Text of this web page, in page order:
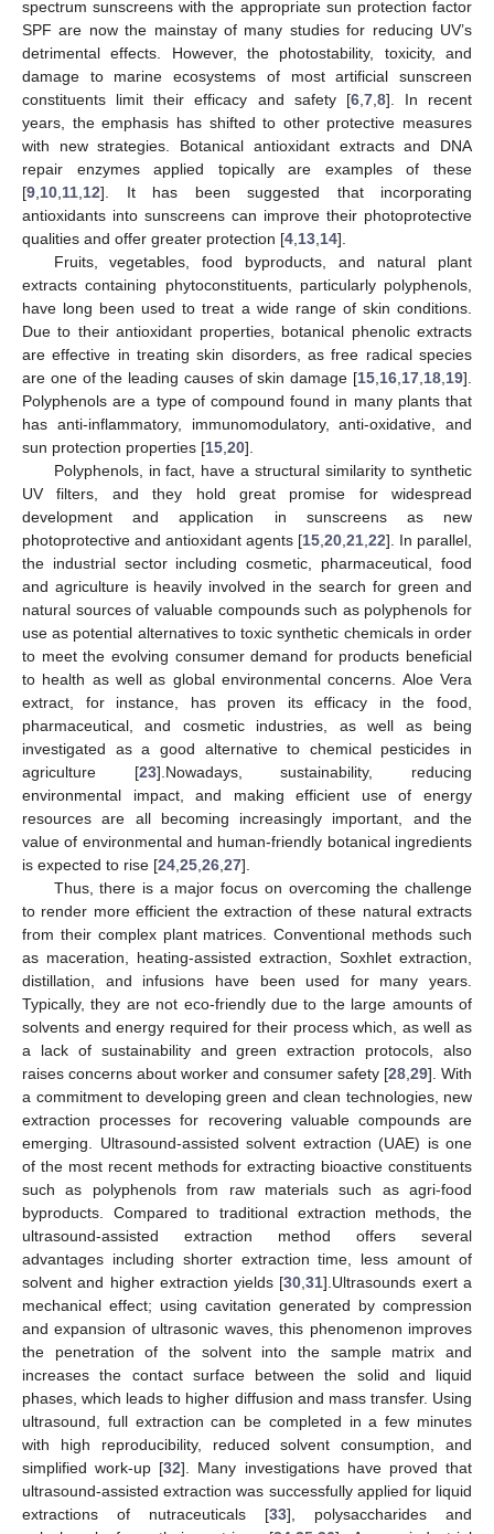
spectrum sunscreens with the appropriate sun protection factor
SPF are now the mainstay of many studies for reducing UV’s
detrimental effects. However, the photostability, toxicity, and
damage to marine ecosystems of most artificial sunscreen
constituents limit their efficacy and safety [6, 7, 8]. In recent
years, the emphasis has shifted to other protective measures
with new strategies. Botanical antioxidant extracts and DNA
repair enzymes applied topically are examples of these
[9 10 11 12]. It has been suggested that incorporating
antioxidants into sunscreens can improve their photoprotective
qualities and offer greater protection [4 13 14].
Fruits, vegetables, food byproducts, and natural plant
extracts containing phytoconstituents, particularly polyphenols,
have long been used to treat a wide range of skin conditions.
Due to their antioxidant properties, botanical phenolic extracts
are effective in treating skin disorders, as free radical species
are one of the leading causes of skin damage [15 16 17 18 19].
Polyphenols are a type of compound found in many plants that
has anti-inflammatory, immunomodulatory, anti-oxidative, and
sun protection properties [15 20].
Polyphenols, in fact, have a structural similarity to synthetic
UV filters, and they hold great promise for widespread
development and application in sunscreens as new
photoprotective and antioxidant agents [15 20 21 22]. In parallel,
the industrial sector including cosmetic, pharmaceutical, food
and agriculture is heavily involved in the search for green and
natural sources of valuable compounds such as polyphenols for
use as potential alternatives to toxic synthetic chemicals in order
to meet the evolving consumer demand for products beneficial
to health as well as global environmental concerns. Aloe Vera
extract, for instance, has proven its efficacy in the food,
pharmaceutical, and cosmetic industries, as well as being
investigated as a good alternative to chemical pesticides in
agriculture [23].Nowadays, sustainability, reducing
environmental impact, and making efficient use of energy
resources are all becoming increasingly important, and the
value of environmental and human-friendly botanical ingredients
is expected to rise [24 25 26 27].
Thus, there is a major focus on overcoming the challenge
to render more efficient the extraction of these natural extracts
from their complex plant matrices. Conventional methods such
as maceration, heating-assisted extraction, Soxhlet extraction,
distillation, and infusions have been used for many years.
Typically, they are not eco-friendly due to the large amounts of
solvents and energy required for their process which, as well as
a lack of sustainability and green extraction protocols, also
raises concerns about worker and consumer safety [28 29]. With
a commitment to developing green and clean technologies, new
extraction processes for recovering valuable compounds are
emerging. Ultrasound-assisted solvent extraction (UAE) is one
of the most recent methods for extracting bioactive constituents
such as polyphenols from raw materials such as agri-food
byproducts. Compared to traditional extraction methods, the
ultrasound-assisted extraction method offers several
advantages including shorter extraction time, less amount of
solvent and higher extraction yields [30 ,31].Ultrasounds exert a
mechanical effect; using cavitation generated by compression
and expansion of ultrasonic waves, this phenomenon improves
the penetration of the solvent into the sample matrix and
increases the contact surface between the solid and liquid
phases, which leads to higher diffusion and mass transfer. Using
ultrasound, full extraction can be completed in a few minutes
with high reproducibility, reduced solvent consumption, and
simplified work-up [32]. Many investigations have proved that
ultrasound-assisted extraction was successfully applied for liquid
extractions of nutraceuticals [33], polysaccharides and